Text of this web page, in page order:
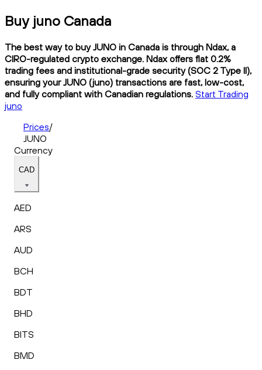
Buy juno Canada
The best way to buy JUNO in Canada is through Ndax, a
CIRO-regulated crypto exchange. Ndax offers flat 0.2%
trading fees and institutional-grade security (SOC 2 Type II),
ensuring your JUNO (juno) transactions are fast, low-cost,
and fully compliant with Canadian regulations. Start Trading
juno
Prices/
JUNO
Currency
CAD
AED
ARS
AUD
BCH
BDT
BHD
BITS
BMD